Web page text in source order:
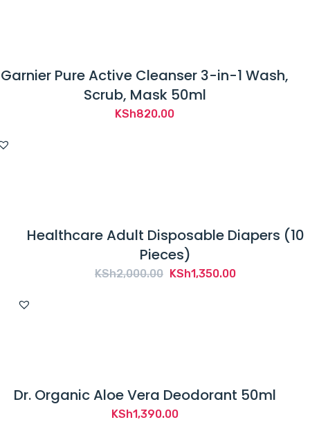
Garnier Pure Active Cleanser 3-in-1 Wash,
Scrub, Mask 50ml
KSh820.00
Healthcare Adult Disposable Diapers (10
Pieces)
KSh2,000.00 Original
KSh1,350.00Current
Dr. Organic Aloe Vera Deodorant 50ml
KSh1,390.00